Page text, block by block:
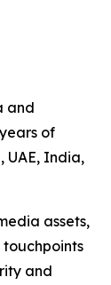
and
of
UAE, India,
assets,
and